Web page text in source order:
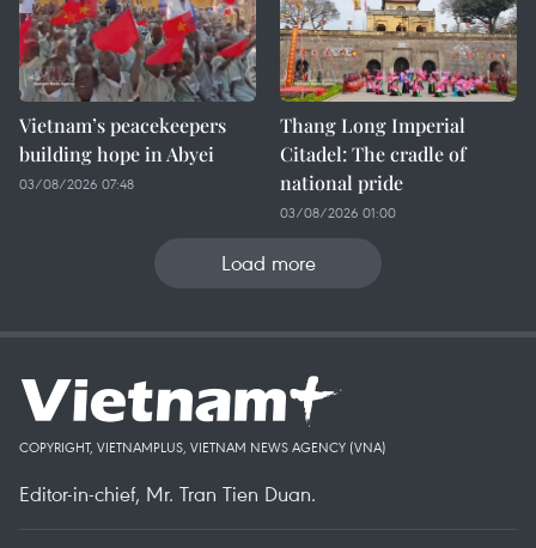
Vietnam’s peacekeepers
building hope in Abyei
03/08/2026 07:48
Thang Long Imperial
Citadel: The cradle of
national pride
03/08/2026 01:00
Load more
COPYRIGHT, VIETNAMPLUS, VIETNAM NEWS AGENCY (VNA)
Editor-in-chief, Mr. Tran Tien Duan.